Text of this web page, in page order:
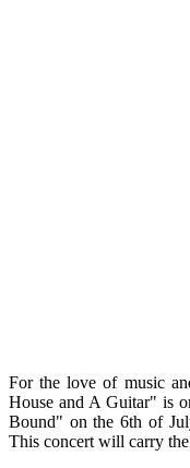
For the love of music
House and A Guitar" is
Bound" on the 6th of
This concert will carry